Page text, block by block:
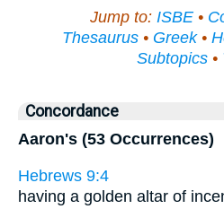
Jump to: ISBE•
Thesaurus • Greek•
Subtopics •
Concordance
Aaron's (53 Occurrences)
Hebrews 9:4
having a golden altar of